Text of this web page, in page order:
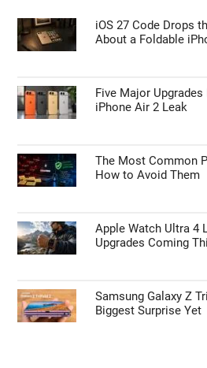
iOS 27 Code Drops
About a Foldable
Five Major
iPhone Air 2 Leak
The Most Common
How to Avoid Them
Apple Watch Ultra 4
Upgrades Coming
Samsung Galaxy Z
Biggest Surprise Yet